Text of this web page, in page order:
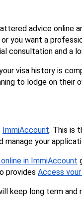
advice
you want a
consultation and a
visa history is
to lodge on their
ImmiAccount. This is
manage your
in ImmiAccount
provides Access
keep long term